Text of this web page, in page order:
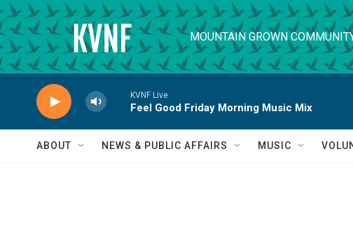
Skip to main content
MOUNTAIN GROWN
KVNF Live
Feel Good Friday Morning Music Mix
ABOUT NEWS & PUBLIC AFFAIRS MUSIC